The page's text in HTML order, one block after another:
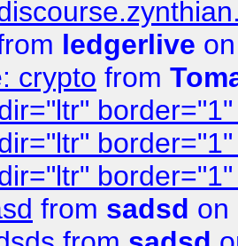
ledgerlive
crypto from
from sadsd on